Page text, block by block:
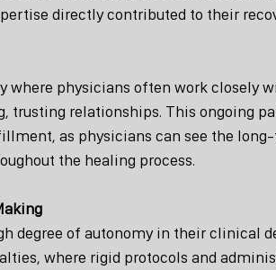
directly contributed to their
where physicians often work closely
trusting relationships. This ongoing
as physicians can see the
the healing process.
degree of autonomy in their clinical
where rigid protocols and